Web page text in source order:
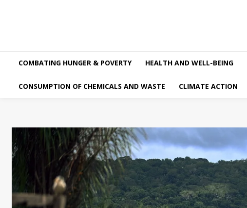
COMBATING HUNGER & POVERTY HEALTH AND WELL-BEING
CONSUMPTION OF CHEMICALS AND WASTE CLIMATE ACTION